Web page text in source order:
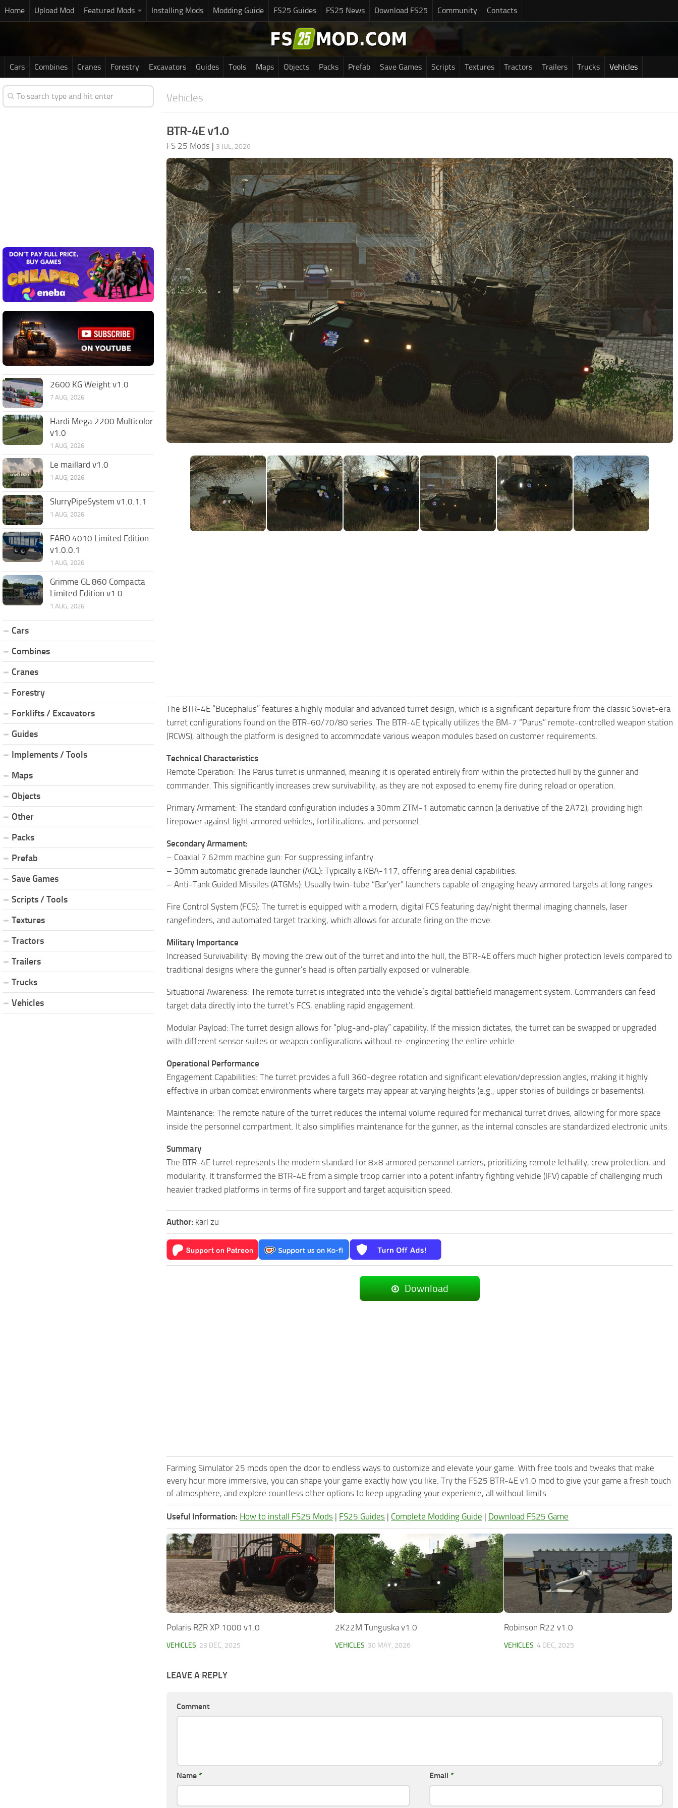
Home Upload Mod Featured Mods Installing Mods Modding Guide FS25 Guides FS25 News Download FS25 Community Contacts
Cars Combines Cranes Forestry Excavators Guides Tools Maps Objects Packs Prefab Save Games Scripts Textures Tractors Trailers Trucks Vehicles
Vehicles
BTR-4E v1.0
FS 25 Mods | 3 JUL, 2026
The BTR-4E “Bucephalus” features a highly modular and advanced turret design, which is a significant departure from the classic Soviet-era
turret configurations found on the BTR-60/70/80 series. The BTR-4E typically utilizes the BM-7 “Parus” remote-controlled weapon station
(RCWS), although the platform is designed to accommodate various weapon modules based on customer requirements.
Technical Characteristics
Remote Operation: The Parus turret is unmanned, meaning it is operated entirely from within the protected hull by the gunner and
commander. This significantly increases crew survivability, as they are not exposed to enemy fire during reload or operation.
Primary Armament: The standard configuration includes a 30mm ZTM-1 automatic cannon (a derivative of the 2A72), providing high
firepower against light armored vehicles, fortifications, and personnel.
Secondary Armament:
– Coaxial 7.62mm machine gun: For suppressing infantry.
– 30mm automatic grenade launcher (AGL): Typically a KBA-117, offering area denial capabilities.
– Anti-Tank Guided Missiles (ATGMs): Usually twin-tube “Bar’yer” launchers capable of engaging heavy armored targets at long ranges.
Fire Control System (FCS): The turret is equipped with a modern, digital FCS featuring day/night thermal imaging channels, laser
rangefinders, and automated target tracking, which allows for accurate firing on the move.
Military Importance
Increased Survivability: By moving the crew out of the turret and into the hull, the BTR-4E offers much higher protection levels compared to
traditional designs where the gunner’s head is often partially exposed or vulnerable.
Situational Awareness: The remote turret is integrated into the vehicle’s digital battlefield management system. Commanders can feed
target data directly into the turret’s FCS, enabling rapid engagement.
Modular Payload: The turret design allows for “plug-and-play” capability. If the mission dictates, the turret can be swapped or upgraded
with different sensor suites or weapon configurations without re-engineering the entire vehicle.
Operational Performance
Engagement Capabilities: The turret provides a full 360-degree rotation and significant elevation/depression angles, making it highly
effective in urban combat environments where targets may appear at varying heights (e.g., upper stories of buildings or basements).
Maintenance: The remote nature of the turret reduces the internal volume required for mechanical turret drives, allowing for more space
inside the personnel compartment. It also simplifies maintenance for the gunner, as the internal consoles are standardized electronic units.
Summary
The BTR-4E turret represents the modern standard for 8×8 armored personnel carriers, prioritizing remote lethality, crew protection, and
modularity. It transformed the BTR-4E from a simple troop carrier into a potent infantry fighting vehicle (IFV) capable of challenging much
heavier tracked platforms in terms of fire support and target acquisition speed.
Author: karl zu
Download
Farming Simulator 25 mods open the door to endless ways to customize and elevate your game. With free tools and tweaks that make
every hour more immersive, you can shape your game exactly how you like. Try the FS25 BTR-4E v1.0 mod to give your game a fresh touch
of atmosphere, and explore countless other options to keep upgrading your experience, all without limits.
Useful Information: How to install FS25 Mods | FS25 Guides | Complete Modding Guide | Download FS25 Game
Polaris RZR XP 1000 v1.0
VEHICLES 23 DEC, 2025
2K22M Tunguska v1.0
VEHICLES 30 MAY, 2026
Robinson R22 v1.0
VEHICLES 4 DEC, 2025
LEAVE A REPLY
Comment
Name * Email *
2600 KG Weight v1.0
7 AUG, 2026
Hardi Mega 2200 Multicolor
v1.0
1 AUG, 2026
Le maillard v1.0
1 AUG, 2026
SlurryPipeSystem v1.0.1.1
1 AUG, 2026
FARO 4010 Limited Edition
v1.0.0.1
1 AUG, 2026
Grimme GL 860 Compacta
Limited Edition v1.0
1 AUG, 2026
Cars
Combines
Cranes
Forestry
Forklifts / Excavators
Guides
Implements / Tools
Maps
Objects
Other
Packs
Prefab
Save Games
Scripts / Tools
Textures
Tractors
Trailers
Trucks
Vehicles